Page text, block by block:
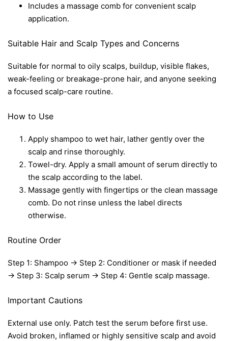
Includes a massage comb for convenient scalp
application.
Suitable Hair and Scalp Types and Concerns
Suitable for normal to oily scalps, buildup, visible flakes,
weak-feeling or breakage-prone hair, and anyone seeking
a focused scalp-care routine.
How to Use
Apply shampoo to wet hair, lather gently over the
scalp and rinse thoroughly.
Towel-dry. Apply a small amount of serum directly to
the scalp according to the label.
Massage gently with fingertips or the clean massage
comb. Do not rinse unless the label directs
otherwise.
Routine Order
Step 1: Shampoo → Step 2: Conditioner or mask if needed
→ Step 3: Scalp serum → Step 4: Gentle scalp massage.
Important Cautions
External use only. Patch test the serum before first use.
Avoid broken, inflamed or highly sensitive scalp and avoid